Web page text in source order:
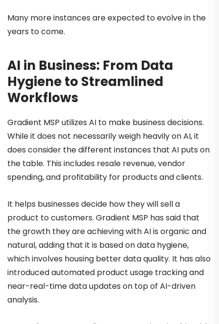
Many more instances are expected to evolve in the
years to come.
AI in Business: From Data
Hygiene to Streamlined
Workflows
Gradient MSP utilizes AI to make business decisions.
While it does not necessarily weigh heavily on AI, it
does consider the different instances that AI puts on
the table. This includes resale revenue, vendor
spending, and profitability for products and clients.
It helps businesses decide how they will sell a
product to customers. Gradient MSP has said that
the growth they are achieving with AI is organic and
natural, adding that it is based on data hygiene,
which involves housing better data quality. It has also
introduced automated product usage tracking and
near-real-time data updates on top of AI-driven
analysis.